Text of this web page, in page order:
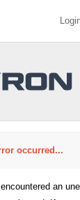
occurred...
an